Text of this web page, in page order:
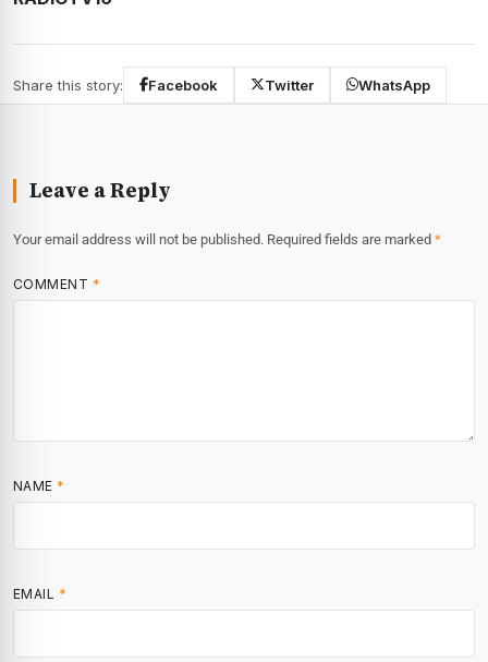
Share this story: Facebook Twitter WhatsApp
Leave a Reply
Your email address will not be published. Required fields are marked *
COMMENT *
NAME *
EMAIL *